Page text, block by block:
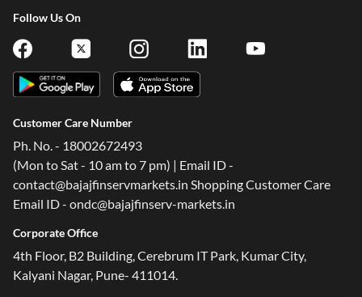
Follow Us On
Customer Care Number
Ph. No. - 18002672493
(Mon to Sat - 10 am to 7 pm) | Email ID -
contact@bajajfinservmarkets.in Shopping Customer Care
Email ID - ondc@bajajfinserv-markets.in
Corporate Office
4th Floor, B2 Building, Cerebrum IT Park, Kumar City,
Kalyani Nagar, Pune- 411014.